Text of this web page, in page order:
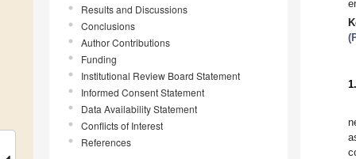
Results and Discussions
Conclusions
Author Contributions
Funding
Institutional Review Board Statement
Informed Consent Statement
Data Availability Statement
Conflicts of Interest
References